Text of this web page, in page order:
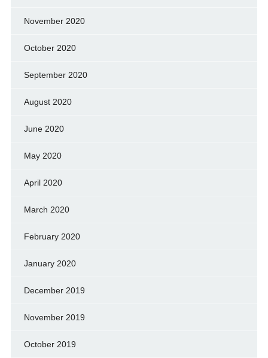
November 2020
October 2020
September 2020
August 2020
June 2020
May 2020
April 2020
March 2020
February 2020
January 2020
December 2019
November 2019
October 2019